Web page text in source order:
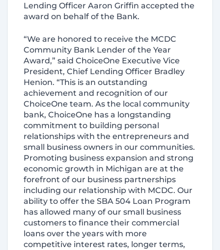
Lending Officer Aaron Griffin accepted the
award on behalf of the Bank.
“We are honored to receive the MCDC
Community Bank Lender of the Year
Award,” said ChoiceOne Executive Vice
President, Chief Lending Officer Bradley
Henion. “This is an outstanding
achievement and recognition of our
ChoiceOne team. As the local community
bank, ChoiceOne has a longstanding
commitment to building personal
relationships with the entrepreneurs and
small business owners in our communities.
Promoting business expansion and strong
economic growth in Michigan are at the
forefront of our business partnerships
including our relationship with MCDC. Our
ability to offer the SBA 504 Loan Program
has allowed many of our small business
customers to finance their commercial
loans over the years with more
competitive interest rates, longer terms,